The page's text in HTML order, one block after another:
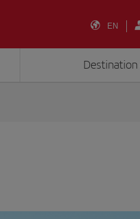
EN
Destination